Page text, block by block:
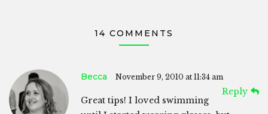
14 COMMENTS
Becca November 9, 2010 at 11:34 am
Reply
Great tips! I loved swimming